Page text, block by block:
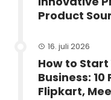
Product
16. juli 2026
How to
Business:
Flipkart,